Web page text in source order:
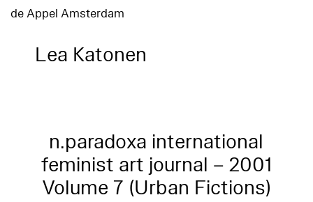
de Appel Amsterdam
Lea Katonen
n.paradoxa international
feminist art journal – 2001
Volume 7 (Urban Fictions)